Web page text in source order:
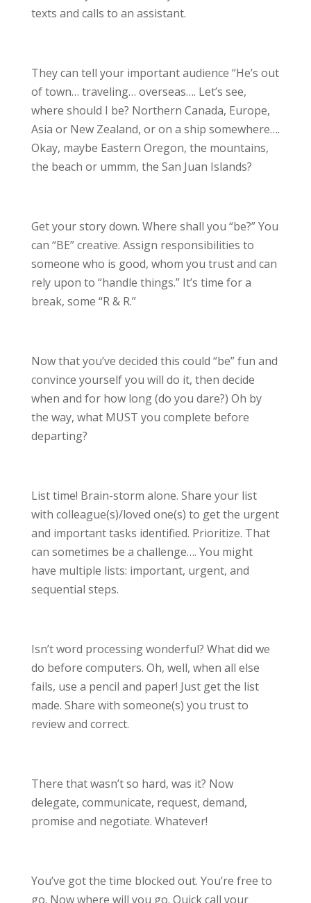
texts and calls to an assistant.
They can tell your important audience “He’s out
of town… traveling… overseas…. Let’s see,
where should I be? Northern Canada, Europe,
Asia or New Zealand, or on a ship somewhere….
Okay, maybe Eastern Oregon, the mountains,
the beach or ummm, the San Juan Islands?
Get your story down. Where shall you “be?” You
can “BE” creative. Assign responsibilities to
someone who is good, whom you trust and can
rely upon to “handle things.” It’s time for a
break, some “R & R.”
Now that you’ve decided this could “be” fun and
convince yourself you will do it, then decide
when and for how long (do you dare?) Oh by
the way, what MUST you complete before
departing?
List time! Brain-storm alone. Share your list
with colleague(s)/loved one(s) to get the urgent
and important tasks identified. Prioritize. That
can sometimes be a challenge…. You might
have multiple lists: important, urgent, and
sequential steps.
Isn’t word processing wonderful? What did we
do before computers. Oh, well, when all else
fails, use a pencil and paper! Just get the list
made. Share with someone(s) you trust to
review and correct.
There that wasn’t so hard, was it? Now
delegate, communicate, request, demand,
promise and negotiate. Whatever!
You’ve got the time blocked out. You’re free to
go. Now where will you go. Quick call your